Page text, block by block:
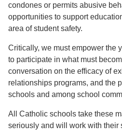
condones or permits abusive
opportunities to support
area of student safety.
Critically, we must empower the
to participate in what must
conversation on the efficacy of
relationships programs, and the
schools and among school
All Catholic schools take these
seriously and will work with their